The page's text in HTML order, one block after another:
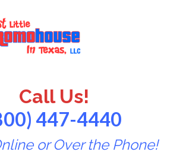
Call Us!
447-4440
or Over the Phone!